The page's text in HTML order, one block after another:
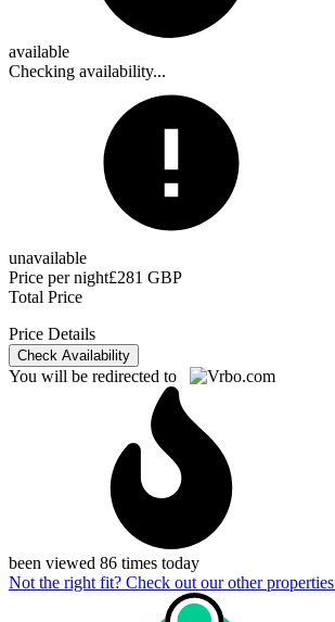
available
Checking availability...
unavailable
Price per night£281 GBP
Total Price
Price Details
Check Availability
You will be redirected to
been viewed 86 times today
Not the right fit? Check out our other